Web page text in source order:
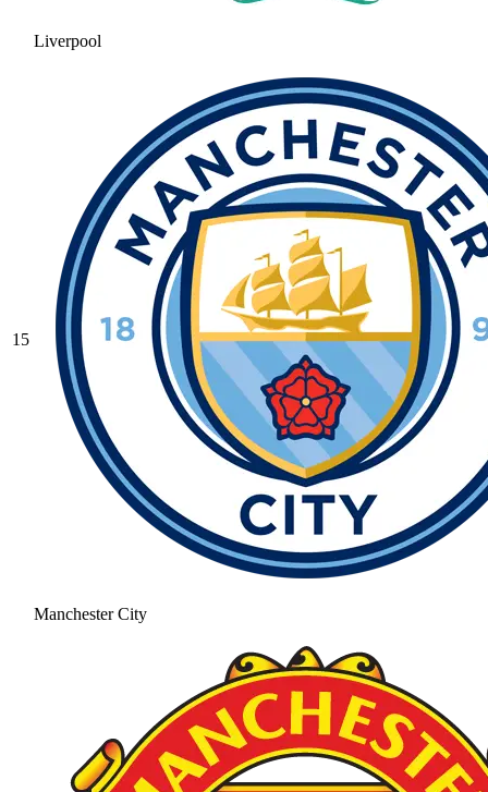
Liverpool
15
Manchester City